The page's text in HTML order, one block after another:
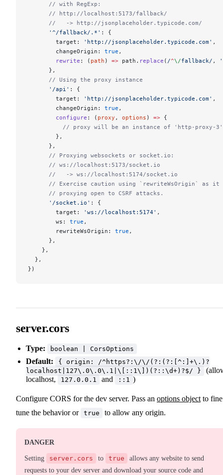
      // with RegExp:
      // http://localhost:5173/fallback/
      //   -> http://jsonplaceholder.typicode.com/
      '^/fallback/.*'
: {
        target:
'http://jsonplaceholder.typicode.com' ,
        changeOrigin:
true ,
        rewrite
: ( path ) => path. replace ( /^\/fallback/ ,
      },
      // Using the proxy instance
      '/api'
: {
        target:
'http://jsonplaceholder.typicode.com' ,
        changeOrigin:
true ,
        configure
: ( proxy , options ) => {
          // proxy will be an instance of 'http-proxy-3'
        },
      },
      // Proxying websockets or socket.io:
      // ws://localhost:5173/socket.io
      //   -> ws://localhost:5174/socket.io
// Exercise caution using `rewriteWsOrigin` as it
      // proxying open to CSRF attacks.
      '/socket.io'
: {
        target:
'ws://localhost:5174' ,
        ws:
true ,
        rewriteWsOrigin:
true ,
      },
    },
  },
})
server.cors
Type: boolean | CorsOptions
Default:
{ origin: /^https?:\/\/(?:(?:[^:]+\.)?
localhost|127\.0\.0\.1|\[::1\])(?::\d+)?$/ }
localhost,
127.0.0.1 and ::1 )
Configure CORS for the dev server. Pass an options object to fine
tune the behavior or true to allow any origin.
DANGER
Setting server.cors to true
allows any website to send
requests to your dev server and download your source code and